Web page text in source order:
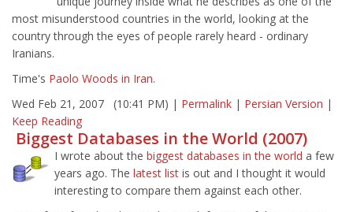
most misunderstood countries in the world, looking at the
country through the eyes of people rarely heard - ordinary
Iranians.
Time's Paolo Woods in Iran.
Wed Feb 21, 2007 (10:41 PM) | Permalink | Persian Version |
Keep Reading
Biggest Databases in the World (2007)
I wrote about the biggest databases in the world a few
years ago. The latest list is out and I thought it would
interesting to compare them against each other.